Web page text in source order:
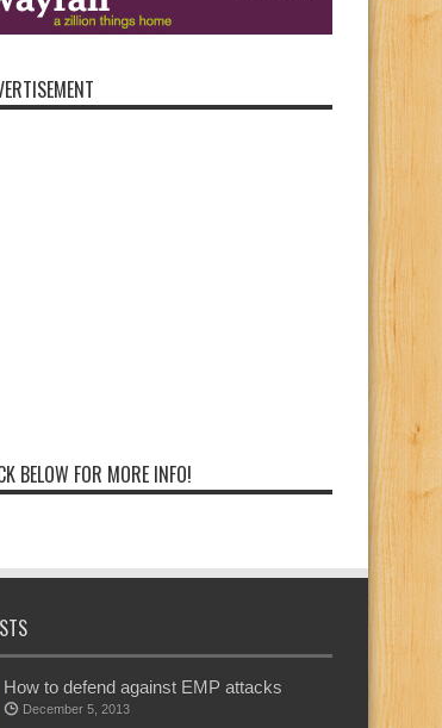
BELOW FOR MORE INFO!
How to defend against EMP attacks
December 5, 2013